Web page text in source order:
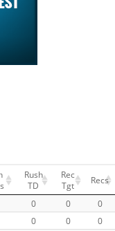
Rush
TD
Rec
Tgt
Recs
0 0 0
0 0 0